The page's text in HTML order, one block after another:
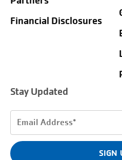
Financial Disclosures
Stay Updated
Email
(Required)
SIGN